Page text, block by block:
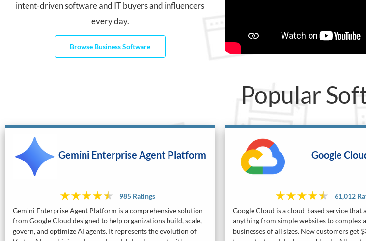
intent-driven software and IT buyers and influencers
every day.
Browse Business Software
Popular
Gemini Enterprise Agent Platform
985 Ratings
Gemini Enterprise Agent Platform is a comprehensive solution
from Google Cloud designed to help organizations build, scale,
govern, and optimize AI agents. It represents the evolution of
Google
61,012
Google Cloud is a cloud-based service that
anything from simple websites to complex
businesses of all sizes. New customers get